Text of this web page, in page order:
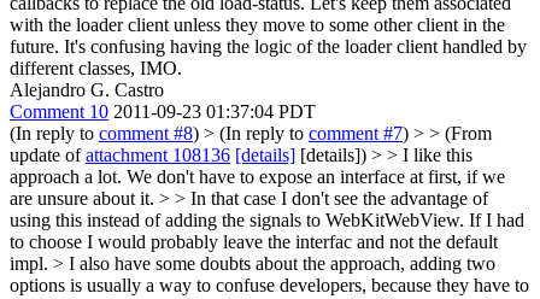
with the loader client unless they move to some other client in the
future. It's confusing having the logic of the loader client handled by
different classes, IMO.
Alejandro G. Castro
Comment 10 2011-09-23 01:37:04 PDT
(In reply to comment #8) > (In reply to comment #7) > > (From
update ofattachment 108136 [details] [details]) > > I like this
approach a lot. We don't have to expose an interface at first, if we
are unsure about it. > > In that case I don't see the advantage of
using this instead of adding the signals to WebKitWebView. If I had
to choose I would probably leave the interfac and not the default
impl. > I also have some doubts about the approach, adding two
options is usually a way to confuse developers, because they have to